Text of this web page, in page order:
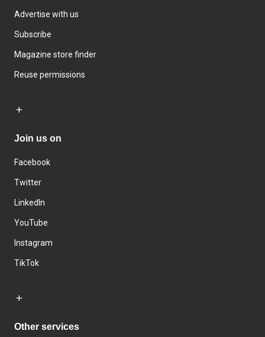
Advertise with us
Subscribe
Magazine store finder
Reuse permissions
Join us on
Facebook
Twitter
LinkedIn
YouTube
Instagram
TikTok
Other services